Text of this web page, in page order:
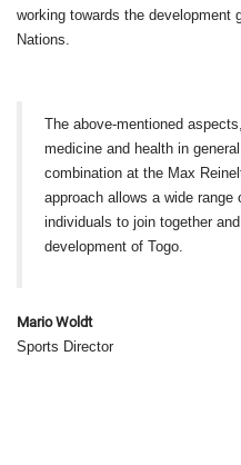
working towards the development
Nations.
The above-mentioned
medicine and health in
combination at the Max
approach allows a wide range
individuals to join together
development of Togo.
Mario Woldt
Sports Director